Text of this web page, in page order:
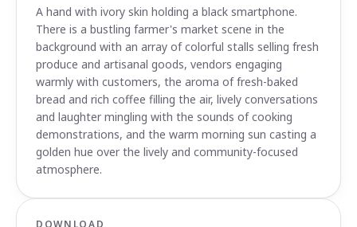
A hand with ivory skin holding a black smartphone.
There is a bustling farmer's market scene in the
background with an array of colorful stalls selling fresh
produce and artisanal goods, vendors engaging
warmly with customers, the aroma of fresh-baked
bread and rich coffee filling the air, lively conversations
and laughter mingling with the sounds of cooking
demonstrations, and the warm morning sun casting a
golden hue over the lively and community-focused
atmosphere.
DOWNLOAD